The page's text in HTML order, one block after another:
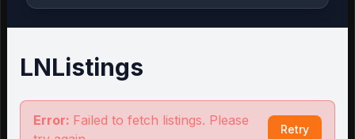
LNListings
Error: Failed to fetch listings. Please
Retry